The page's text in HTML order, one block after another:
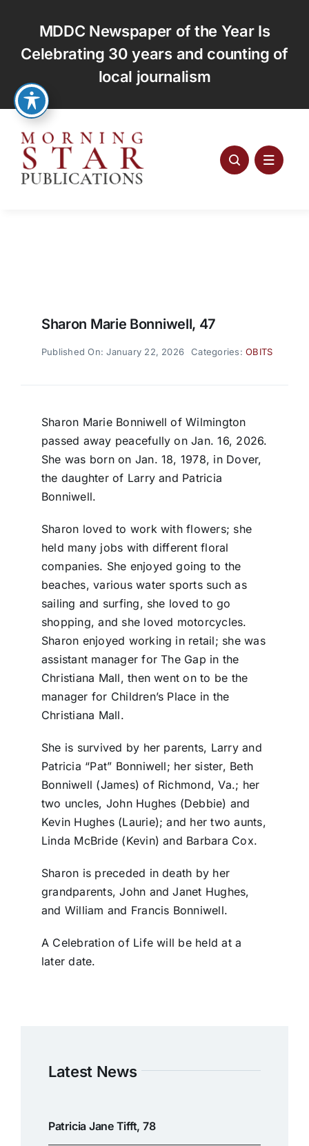
content
MDDC Newspaper of the Year Is
Celebrating 30 years and counting of
local journalism
Sharon Marie Bonniwell, 47
Published On: January 22, 2026 Categories:OBITS
Sharon Marie Bonniwell of Wilmington
passed away peacefully on Jan. 16, 2026.
She was born on Jan. 18, 1978, in Dover,
the daughter of Larry and Patricia
Bonniwell.
Sharon loved to work with flowers; she
held many jobs with different floral
companies. She enjoyed going to the
beaches, various water sports such as
sailing and surfing, she loved to go
shopping, and she loved motorcycles.
Sharon enjoyed working in retail; she was
assistant manager for The Gap in the
Christiana Mall, then went on to be the
manager for Children’s Place in the
Christiana Mall.
She is survived by her parents, Larry and
Patricia “Pat” Bonniwell; her sister, Beth
Bonniwell (James) of Richmond, Va.; her
two uncles, John Hughes (Debbie) and
Kevin Hughes (Laurie); and her two aunts,
Linda McBride (Kevin) and Barbara Cox.
Sharon is preceded in death by her
grandparents, John and Janet Hughes,
and William and Francis Bonniwell.
A Celebration of Life will be held at a
later date.
Latest News
Patricia Jane Tifft, 78